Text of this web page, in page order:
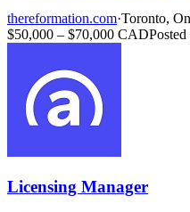
thereformation.com·Toronto,
$50,000 – $70,000 CAD
Licensing Manager